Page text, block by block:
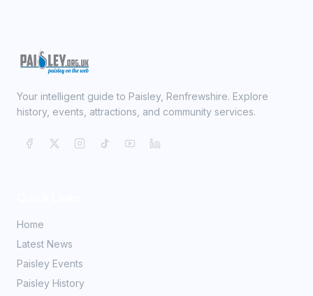
Your intelligent guide to Paisley, Renfrewshire. Explore
history, events, attractions, and community services.
Home
Latest News
Paisley Events
Paisley History